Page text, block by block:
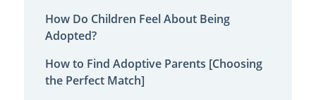
How Do Children Feel About Being
Adopted?
How to Find Adoptive Parents [Choosing
the Perfect Match]